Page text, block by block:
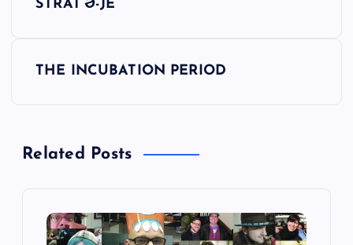
n
STRĀT’Ə-JĒ
THE INCUBATION PERIOD
Related Posts